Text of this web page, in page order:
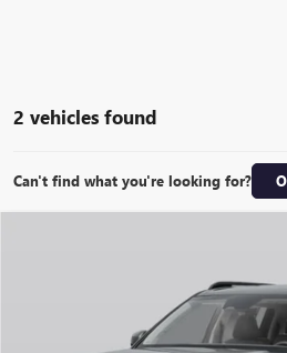
2 vehicles found
Can't find what you're looking for?
Feldman Hyundai of New Hudson
5NMP5DG15TH073293 Stock:PHR073293
INTERNET